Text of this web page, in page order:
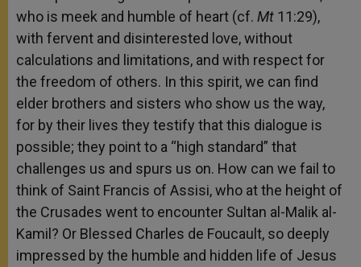
who is meek and humble of heart (cf. Mt 11:29),
with fervent and disinterested love, without
calculations and limitations, and with respect for
the freedom of others. In this spirit, we can find
elder brothers and sisters who show us the way,
for by their lives they testify that this dialogue is
possible; they point to a “high standard” that
challenges us and spurs us on. How can we fail to
think of Saint Francis of Assisi, who at the height of
the Crusades went to encounter Sultan al-Malik al-
Kamil? Or Blessed Charles de Foucault, so deeply
impressed by the humble and hidden life of Jesus